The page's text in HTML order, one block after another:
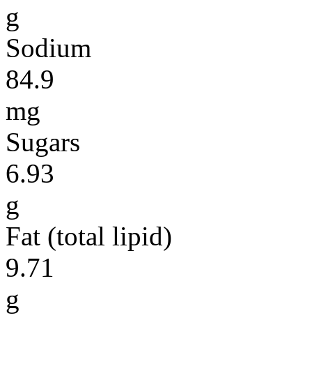
g
Sodium
84.9
mg
Sugars
6.93
g
Fat (total lipid)
9.71
g